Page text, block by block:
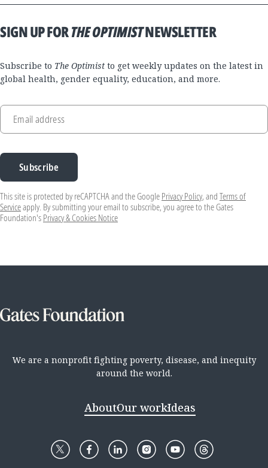
SIGN UP FORTHE OPTIMISTNEWSLETTER
Subscribe to The Optimist to get weekly updates on the latest in
global health, gender equality, education, and more.
Email address
Subscribe
This site is protected by reCAPTCHA and the Google Privacy Policy, and Terms of
Serviceapply. By submitting your email to subscribe, you agree to the Gates
Foundation's Privacy & Cookies Notice
We are a nonprofit fighting poverty, disease, and inequity
around the world.
AboutOur workIdeas